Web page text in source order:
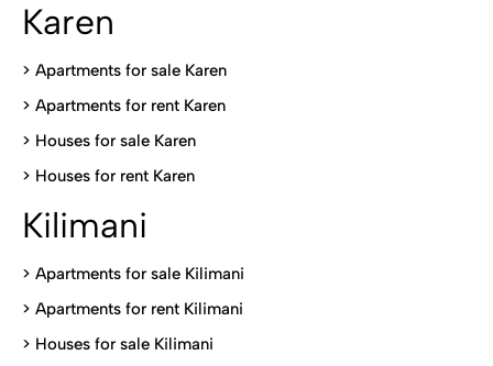
Karen
> Apartments for sale Karen
> Apartments for rent Karen
> Houses for sale Karen
> Houses for rent Karen
Kilimani
> Apartments for sale Kilimani
> Apartments for rent Kilimani
> Houses for sale Kilimani